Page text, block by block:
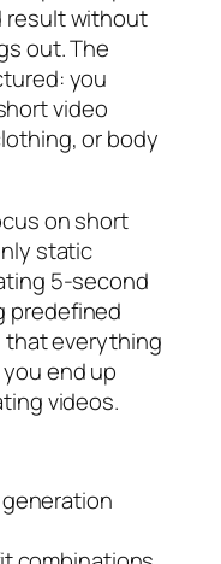
result without
out. The
you
video
or body
on short
static
5-second
predefined
that everything
end up
videos.